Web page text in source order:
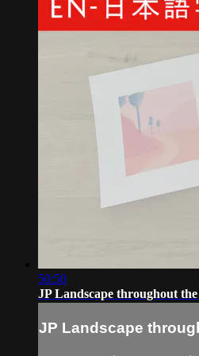
50:50
JP Landscape throughout
JP Landscape